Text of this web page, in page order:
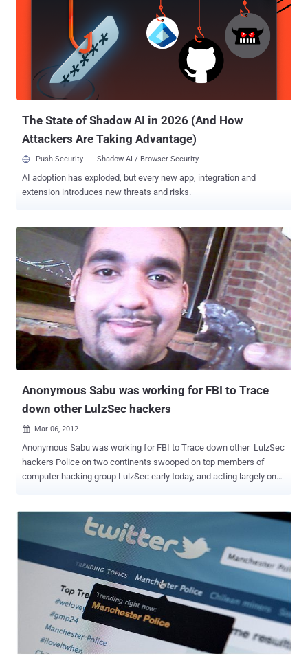
round table, we have shared may common interests but let us not
forget the game we play. AntiSec is still alive and well ,”. The leaked
data includes usernames, clear-text passwords and email
homepage called the attack a “ tribute to Jeremy Hammond ,” the
LulzSec member arrested in Chicago on Monday and one of the men
responsible for the attack on the intelligence firm Stratfor on
The State of Shadow AI in 2026 (And How
Attackers Are Taking Advantage)
Push Security Shadow AI / Browser Security
AI adoption has exploded, but every new app, integration and
extension introduces new threats and risks.
Anonymous Sabu was working for FBI to Trace
down other LulzSec hackers
 Mar 06, 2012
Anonymous Sabu was working for FBI to Trace down other LulzSec
hackers Police on two continents swooped on top members of
computer hacking group LulzSec early today, and acting largely on
arrested three and charged two more with conspiracy. FoxNews
United Kingdom, Ireland and the United States. LulzSec leader
Hector Xavier Monsegur, who operated online under the alias
“Sabu,” provided the Federal Bureau of Investigation with
information leading to the arrests. “This is devastating to the
organization,” said an FBI official involved with the investigation. “
We’re chopping off the head of LulzSec. ” LulzSec, which became
part of the larger hacker collective “ Anonymous Operations ” last
year, has launched a number of high profile cyberattacks since last